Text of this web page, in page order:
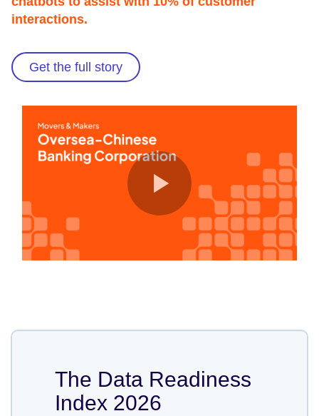
interactions.
Get the full story
The Data Readiness
Index 2026